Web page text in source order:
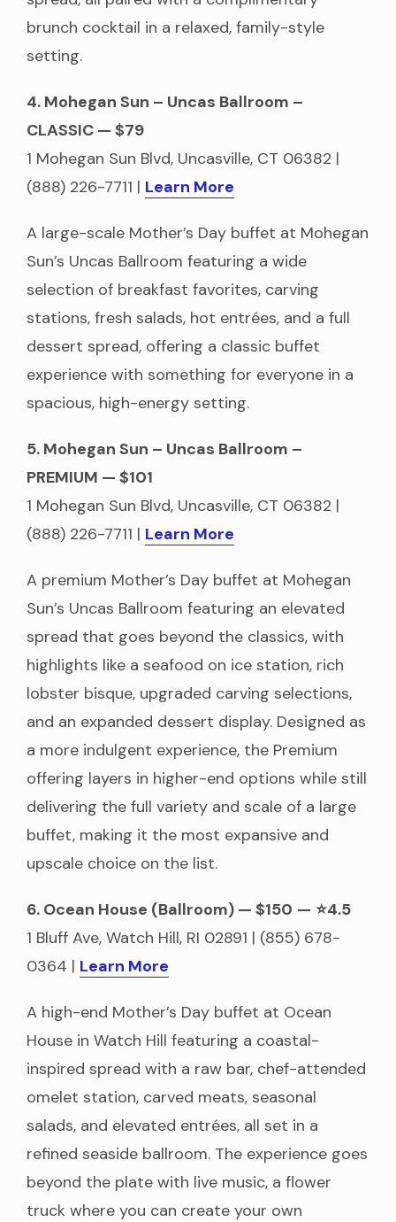
brunch cocktail in a relaxed, family-style
setting.
4. Mohegan Sun – Uncas Ballroom –
CLASSIC — $79
1 Mohegan Sun Blvd, Uncasville, CT 06382 |
(888) 226-7711 | Learn More
A large-scale Mother’s Day buffet at Mohegan
Sun’s Uncas Ballroom featuring a wide
selection of breakfast favorites, carving
stations, fresh salads, hot entrées, and a full
dessert spread, offering a classic buffet
experience with something for everyone in a
spacious, high-energy setting.
5. Mohegan Sun – Uncas Ballroom –
PREMIUM — $101
1 Mohegan Sun Blvd, Uncasville, CT 06382 |
(888) 226-7711 | Learn More
A premium Mother’s Day buffet at Mohegan
Sun’s Uncas Ballroom featuring an elevated
spread that goes beyond the classics, with
highlights like a seafood on ice station, rich
lobster bisque, upgraded carving selections,
and an expanded dessert display. Designed as
a more indulgent experience, the Premium
offering layers in higher-end options while still
delivering the full variety and scale of a large
buffet, making it the most expansive and
upscale choice on the list.
6. Ocean House (Ballroom) — $150 — ⭐4.5
1 Bluff Ave, Watch Hill, RI 02891 | (855) 678-
0364 | Learn More
A high-end Mother’s Day buffet at Ocean
House in Watch Hill featuring a coastal-
inspired spread with a raw bar, chef-attended
omelet station, carved meats, seasonal
salads, and elevated entrées, all set in a
refined seaside ballroom. The experience goes
beyond the plate with live music, a flower
truck where you can create your own